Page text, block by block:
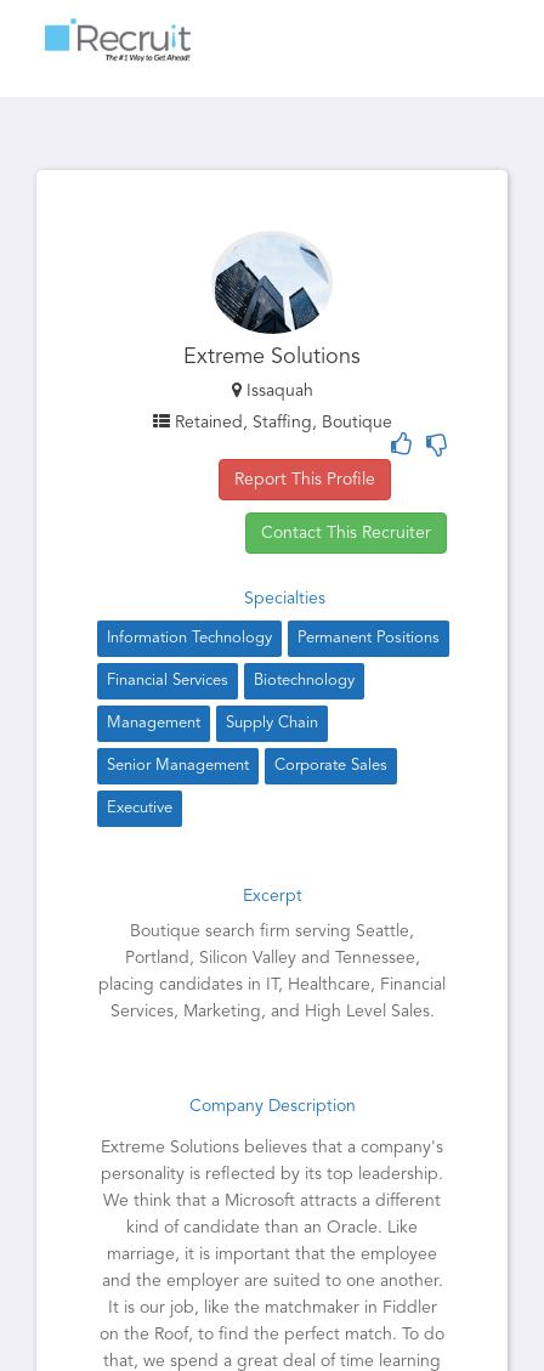
Extreme Solutions
Issaquah
Retained, Staffing, Boutique
Report This Profile
Contact This Recruiter
Specialties
Information Technology Permanent Positions
Financial Services Biotechnology
Management Supply Chain
Senior Management Corporate Sales
Executive
Excerpt
Boutique search firm serving Seattle,
Portland, Silicon Valley and Tennessee,
placing candidates in IT, Healthcare, Financial
Services, Marketing, and High Level Sales.
Company Description
Extreme Solutions believes that a company's
personality is reflected by its top leadership.
We think that a Microsoft attracts a different
kind of candidate than an Oracle. Like
marriage, it is important that the employee
and the employer are suited to one another.
It is our job, like the matchmaker in Fiddler
on the Roof, to find the perfect match. To do
that, we spend a great deal of time learning